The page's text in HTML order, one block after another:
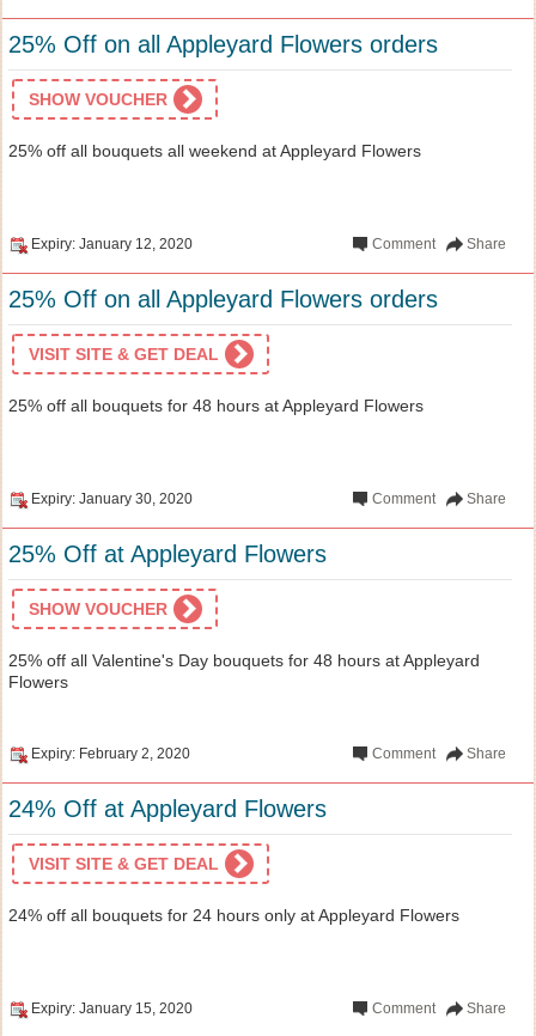
25% Off on all Appleyard Flowers orders
SHOW VOUCHER
25% off all bouquets all weekend at Appleyard Flowers
Expiry: January 12, 2020 Share
Comment
25% Off on all Appleyard Flowers orders
VISIT SITE & GET DEAL
25% off all bouquets for 48 hours at Appleyard Flowers
Expiry: January 30, 2020 Share
Comment
25% Off at Appleyard Flowers
SHOW VOUCHER
25% off all Valentine's Day bouquets for 48 hours at Appleyard
Flowers
Expiry: February 2, 2020 Share
Comment
24% Off at Appleyard Flowers
VISIT SITE & GET DEAL
24% off all bouquets for 24 hours only at Appleyard Flowers
Expiry: January 15, 2020 Share
Comment